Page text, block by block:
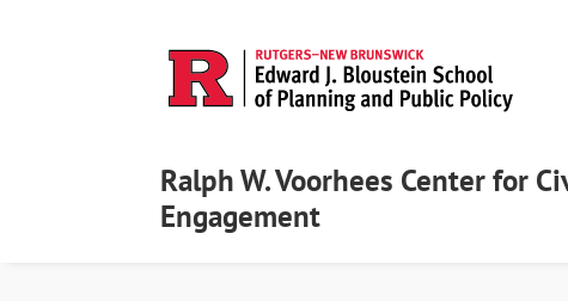
Ralph W. Voorhees Center for
Engagement